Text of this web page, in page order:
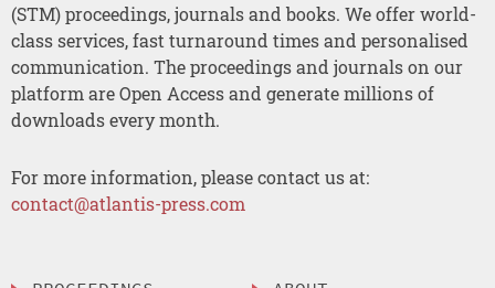
(STM) proceedings, journals and books. We offer world-
class services, fast turnaround times and personalised
communication. The proceedings and journals on our
platform are Open Access and generate millions of
downloads every month.
For more information, please contact us at:
contact@atlantis-press.com